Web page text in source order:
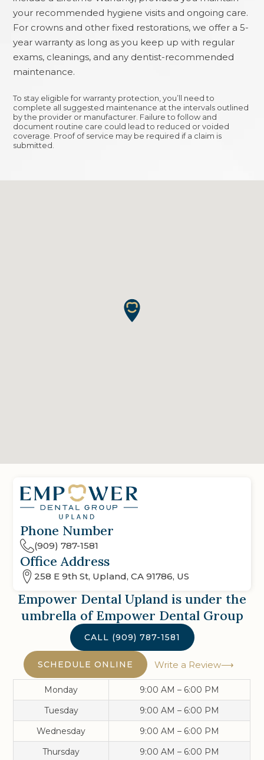
your recommended hygiene visits and ongoing care.
For crowns and other fixed restorations, we offer a 5-
year warranty as long as you keep up with regular
exams, cleanings, and any dentist-recommended
maintenance.
To stay eligible for warranty protection, you’ll need to
complete all suggested maintenance at the intervals outlined
by the provider or manufacturer. Failure to follow and
document routine care could lead to reduced or voided
coverage. Proof of service may be required if a claim is
submitted.
Phone Number
(909) 787-1581
Office Address
258 E 9th St, Upland, CA 91786, US
Empower Dental Upland is under the
umbrella of Empower Dental Group
CALL (909) 787-1581
SCHEDULE ONLINE Write a Review
Monday
9:00 AM – 6:00 PM
Tuesday
9:00 AM – 6:00 PM
Wednesday
9:00 AM – 6:00 PM
Thursday
9:00 AM – 6:00 PM